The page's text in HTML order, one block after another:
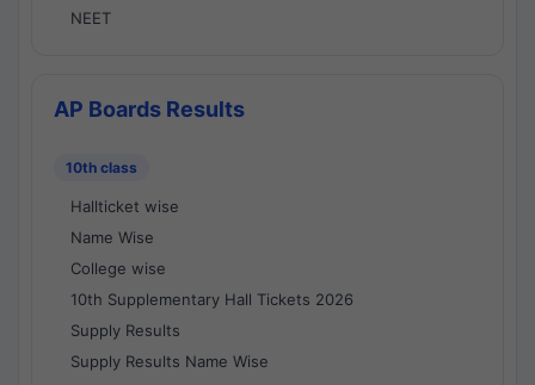
NEET
AP Boards Results
10th class
Hallticket wise
Name Wise
College wise
10th Supplementary Hall Tickets 2026
Supply Results
Supply Results Name Wise